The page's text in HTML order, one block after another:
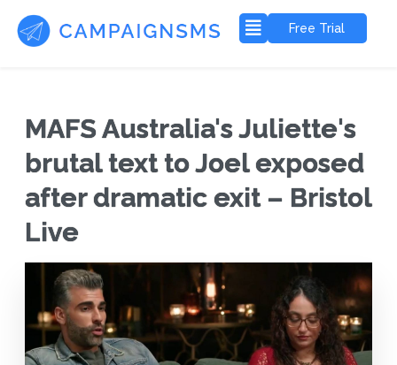
Free Trial
MAFS Australia's Juliette's
brutal text to Joel exposed
after dramatic exit – Bristol
Live